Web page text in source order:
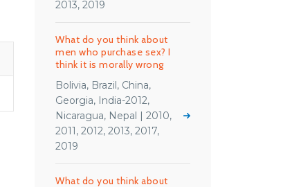
2013, 2019
What do you think about
men who purchase sex? I
think it is morally wrong
Bolivia, Brazil, China,
Georgia, India-2012,
Nicaragua, Nepal | 2010,
2011, 2012, 2013, 2017,
2019
What do you think about